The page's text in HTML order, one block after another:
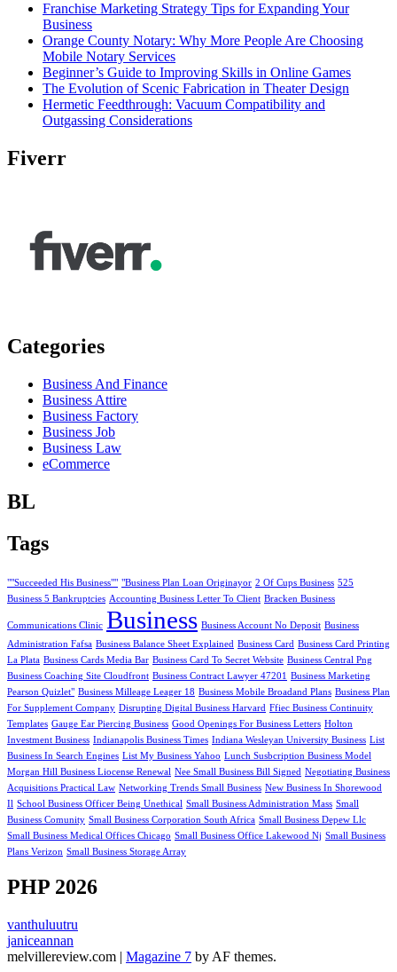
Franchise Marketing Strategy Tips for Expanding Your
Business
Orange County Notary: Why More People Are Choosing
Mobile Notary Services
Beginner’s Guide to Improving Skills in Online Games
The Evolution of Scenic Fabrication in Theater Design
Hermetic Feedthrough: Vacuum Compatibility and
Outgassing Considerations
Fiverr
Categories
Business And Finance
Business Attire
Business Factory
Business Job
Business Law
eCommerce
BL
Tags
""Succeeded His Business"" "Business Plan Loan Originayor 2 Of Cups Business 525
Business 5 Bankruptcies Accounting Business Letter To Client Bracken Business
Communications Clinic Business Business Account No Deposit Business
Administration Fafsa Business Balance Sheet Explained Business Card Business Card Printing
La Plata Business Cards Media Bar Business Card To Secret Website Business Central Png
Business Coaching Site Cloudfront Business Contract Lawyer 47201
Business Marketing
Pearson Quizlet" Business Milleage Leager 18 Business Mobile Broadand Plans Business Plan
For Supplement Company Disrupting Digital Business Harvard Ffiec Business Continuity
Templates Gauge Ear Piercing Business Good Openings For Business Letters Holton
Investment Business Indianapolis Business Times Indiana Wesleyan University Business List
Business In Search Engines List My Business Yahoo Lunch Susbcription Business Model
Morgan Hill Business Liocense Renewal Nee Small Business Bill Signed Negotiating Business
Acquisitions Practical Law Networking Trends Small Business New Business In Shorewood
Il School Business Officer Being Unethical Small Business Administration Mass Small
Business Comunity Small Business Corporation South Africa Small Business Depew Llc
Small Business Medical Offices Chicago Small Business Office Lakewood Nj Small Business
Plans Verizon Small Business Storage Array
PHP 2026
vanthuluutru
janiceannan
melvillereview.com | Magazine 7 by AF themes.